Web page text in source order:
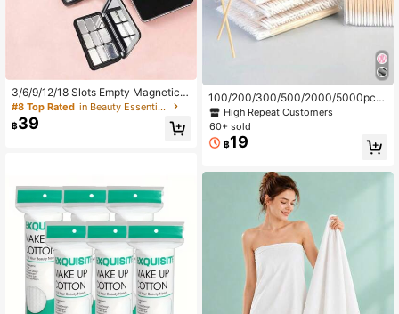
3/6/9/12/18 Slots Empty Magnetic E
yeshadow Palette Makeup Storage
Box, Lipstick And Concealer Organi
zer
#8 Top Rated in Beauty Essentials
฿39
100/200/300/500/2000/5000pcs/
10pcs Double-Ended Nail Polish Wi
pes, Small Double-Ended Eyebrow
Makeup Wiping Tool, Approx. 100p
cs/Pack (Packaging Method: 1/2/3/
High Repeat Customers
60+ sold
฿19